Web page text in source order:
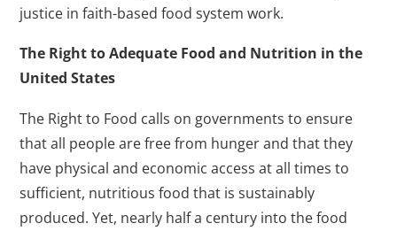
justice in faith-based food system work.
The Right to Adequate Food and Nutrition in the
United States
The Right to Food calls on governments to ensure
that all people are free from hunger and that they
have physical and economic access at all times to
sufficient, nutritious food that is sustainably
produced. Yet, nearly half a century into the food